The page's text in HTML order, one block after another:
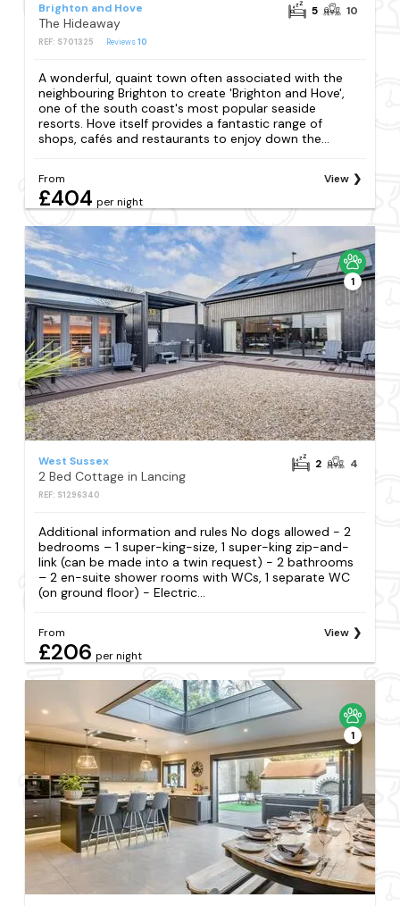
Brighton and Hove
The Hideaway
REF: S701325 Reviews10
5 10
A wonderful, quaint town often associated with the
neighbouring Brighton to create 'Brighton and Hove',
one of the south coast's most popular seaside
resorts. Hove itself provides a fantastic range of
shops, cafés and restaurants to enjoy down the...
From
£404 per night
View
1
West Sussex
2 Bed Cottage in Lancing
REF: S1296340
2 4
Additional information and rules No dogs allowed - 2
bedrooms – 1 super-king-size, 1 super-king zip-and-
link (can be made into a twin request) - 2 bathrooms
– 2 en-suite shower rooms with WCs, 1 separate WC
(on ground floor) - Electric...
From
£206 per night
View
1